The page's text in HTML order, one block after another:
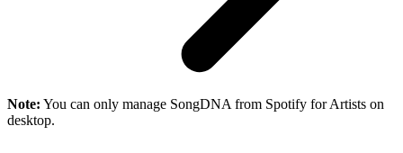
Note: You can only manage SongDNA from Spotify for Artists on
desktop.